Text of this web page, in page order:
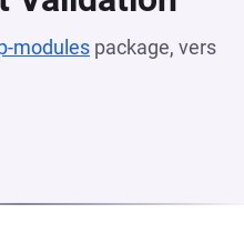
modules package, vers